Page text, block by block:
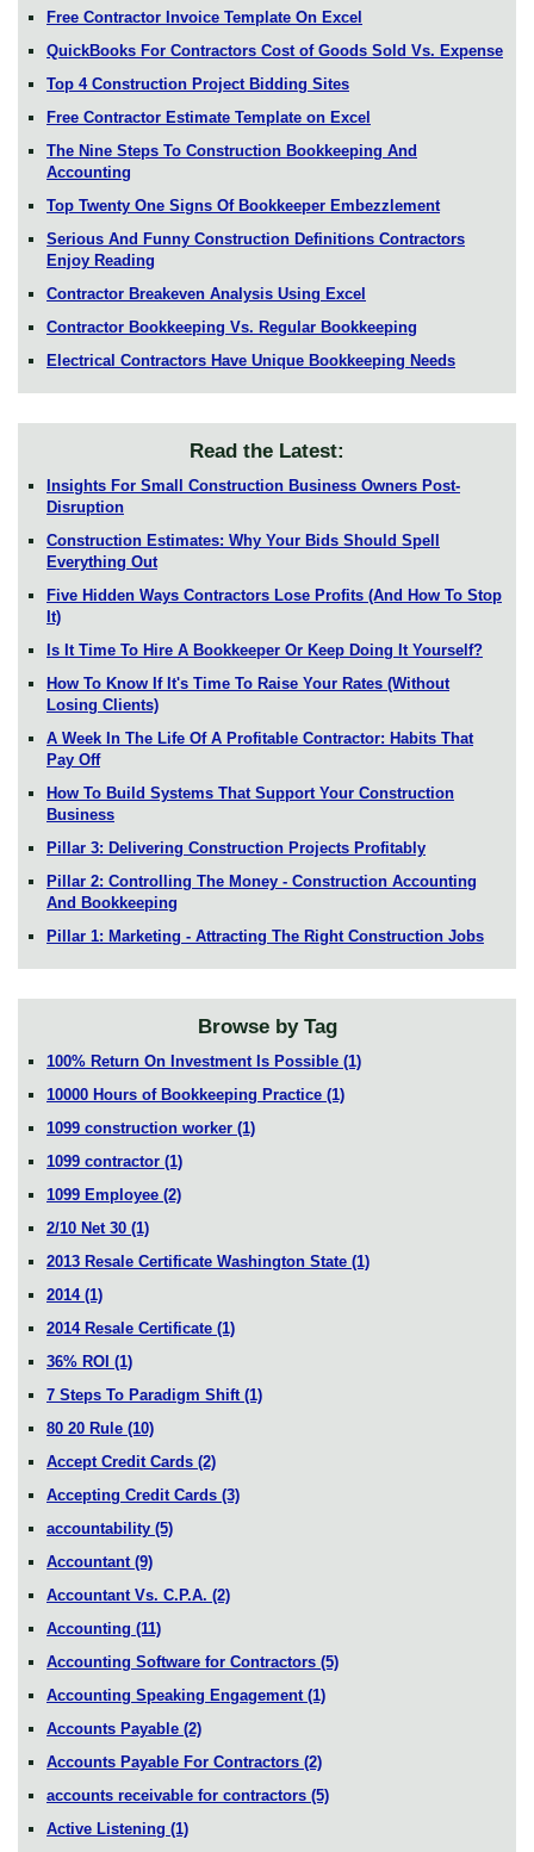
Free Contractor Invoice Template On Excel
QuickBooks For Contractors Cost of Goods Sold Vs. Expense
Top 4 Construction Project Bidding Sites
Free Contractor Estimate Template on Excel
The Nine Steps To Construction Bookkeeping And
Accounting
Top Twenty One Signs Of Bookkeeper Embezzlement
Serious And Funny Construction Definitions Contractors
Enjoy Reading
Contractor Breakeven Analysis Using Excel
Contractor Bookkeeping Vs. Regular Bookkeeping
Electrical Contractors Have Unique Bookkeeping Needs
Read the Latest:
Insights For Small Construction Business Owners Post-
Disruption
Construction Estimates: Why Your Bids Should Spell
Everything Out
Five Hidden Ways Contractors Lose Profits (And How To Stop
It)
Is It Time To Hire A Bookkeeper Or Keep Doing It Yourself?
How To Know If It's Time To Raise Your Rates (Without
Losing Clients)
A Week In The Life Of A Profitable Contractor: Habits That
Pay Off
How To Build Systems That Support Your Construction
Business
Pillar 3: Delivering Construction Projects Profitably
Pillar 2: Controlling The Money - Construction Accounting
And Bookkeeping
Pillar 1: Marketing - Attracting The Right Construction Jobs
Browse by Tag
100% Return On Investment Is Possible (1)
10000 Hours of Bookkeeping Practice (1)
1099 construction worker (1)
1099 contractor (1)
1099 Employee (2)
2/10 Net 30 (1)
2013 Resale Certificate Washington State (1)
2014 (1)
2014 Resale Certificate (1)
36% ROI (1)
7 Steps To Paradigm Shift (1)
80 20 Rule (10)
Accept Credit Cards (2)
Accepting Credit Cards (3)
accountability (5)
Accountant (9)
Accountant Vs. C.P.A. (2)
Accounting (11)
Accounting Software for Contractors (5)
Accounting Speaking Engagement (1)
Accounts Payable (2)
Accounts Payable For Contractors (2)
accounts receivable for contractors (5)
Active Listening (1)